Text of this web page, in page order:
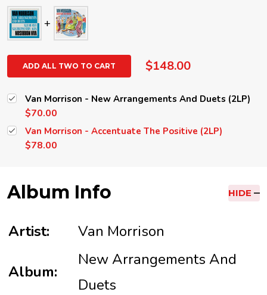
ADD ALL TWO TO CART $148.00
Van Morrison - New Arrangements And Duets (2LP)
$70.00
Van Morrison - Accentuate The Positive (2LP)
$78.00
Album Info HIDE
Artist: Van Morrison
Album:
New Arrangements And
Duets